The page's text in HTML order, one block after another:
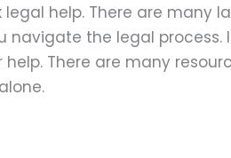
help. There are many
navigate the legal process.
There are many